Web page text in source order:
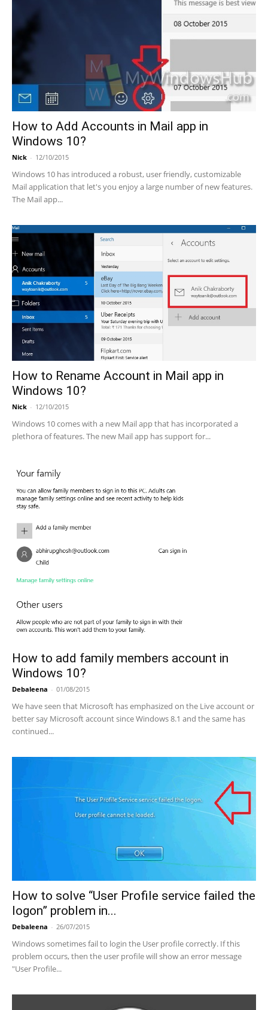
How to Add Accounts in Mail app in
Windows 10?
Nick - 12/10/2015
Windows 10 has introduced a robust, user friendly, customizable
Mail application that let's you enjoy a large number of new features.
The Mail app...
How to Rename Account in Mail app in
Windows 10?
Nick - 12/10/2015
Windows 10 comes with a new Mail app that has incorporated a
plethora of features. The new Mail app has support for...
How to add family members account in
Windows 10?
Debaleena - 01/08/2015
We have seen that Microsoft has emphasized on the Live account or
better say Microsoft account since Windows 8.1 and the same has
continued...
How to solve “User Profile service failed the
logon” problem in...
Debaleena - 26/07/2015
Windows sometimes fail to login the User profile correctly. If this
problem occurs, then the user profile will show an error message
"User Profile...